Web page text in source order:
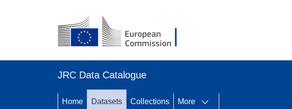
JRC Data Catalogue
Home Datasets Collections More